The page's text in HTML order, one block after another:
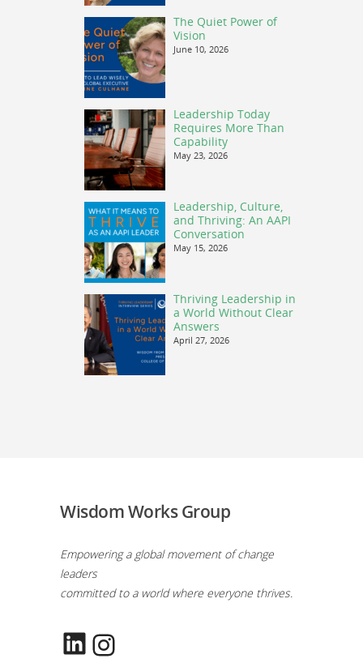
The Quiet Power of
Vision
June 10, 2026
Leadership Today
Requires More Than
Capability
May 23, 2026
Leadership, Culture,
and Thriving: An AAPI
Conversation
May 15, 2026
Thriving Leadership in
a World Without Clear
Answers
April 27, 2026
Wisdom Works Group
Empowering a global movement of change
leaders
committed to a world where everyone thrives.
LinkedIn